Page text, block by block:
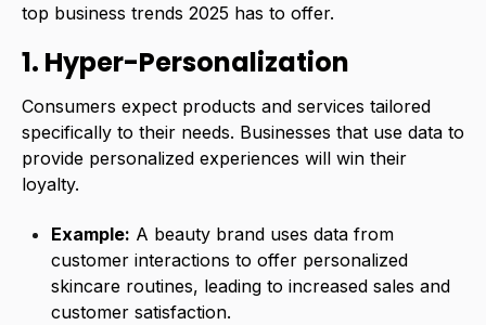
top business trends 2025 has to offer.
1. Hyper-Personalization
Consumers expect products and services tailored
specifically to their needs. Businesses that use data to
provide personalized experiences will win their
loyalty.
Example: A beauty brand uses data from
customer interactions to offer personalized
skincare routines, leading to increased sales and
customer satisfaction.